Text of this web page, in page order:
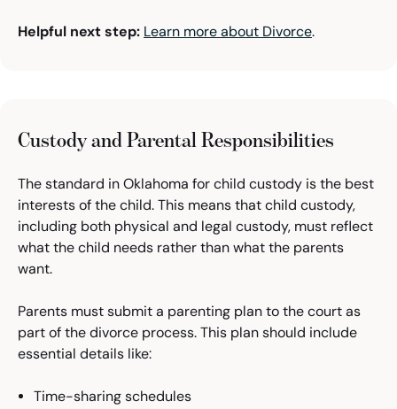
Helpful next step: Learn more about Divorce.
Custody and Parental Responsibilities
The standard in Oklahoma for child custody is the best
interests of the child. This means that child custody,
including both physical and legal custody, must reflect
what the child needs rather than what the parents
want.
Parents must submit a parenting plan to the court as
part of the divorce process. This plan should include
essential details like:
Time-sharing schedules